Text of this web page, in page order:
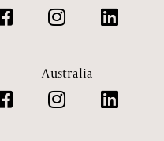
Australia